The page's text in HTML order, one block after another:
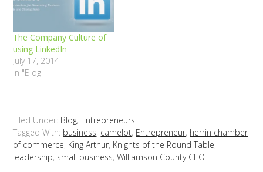
The Company Culture of
using LinkedIn
July 17, 2014
In "Blog"
Filed Under: Blog, Entrepreneurs
Tagged With: business, camelot, Entrepreneur, herrin chamber
of commerce, King Arthur, Knights of the Round Table,
leadership, small business,Williamson County CEO